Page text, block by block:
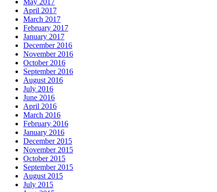
May 2017
April 2017
March 2017
February 2017
January 2017
December 2016
November 2016
October 2016
September 2016
August 2016
July 2016
June 2016
April 2016
March 2016
February 2016
January 2016
December 2015
November 2015
October 2015
September 2015
August 2015
July 2015